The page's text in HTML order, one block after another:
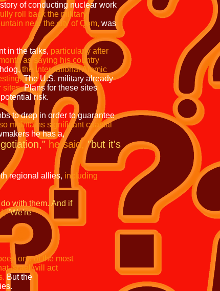
of conducting nuclear work
roll back the military
near the city of Qom, was
in the talks, particularly after
as saying his country
the International Atomic
The U.S. military already
sites.Plans for these sites
risk.
to drop in order to guarantee
maintains significant coastal
he has a,
he said, "but it's
regional allies, including
with them. And if
"We're
been one of the most
Israel will act
But the